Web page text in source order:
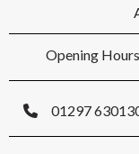
Opening
01297